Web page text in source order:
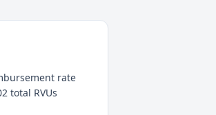
rate
total RVUs